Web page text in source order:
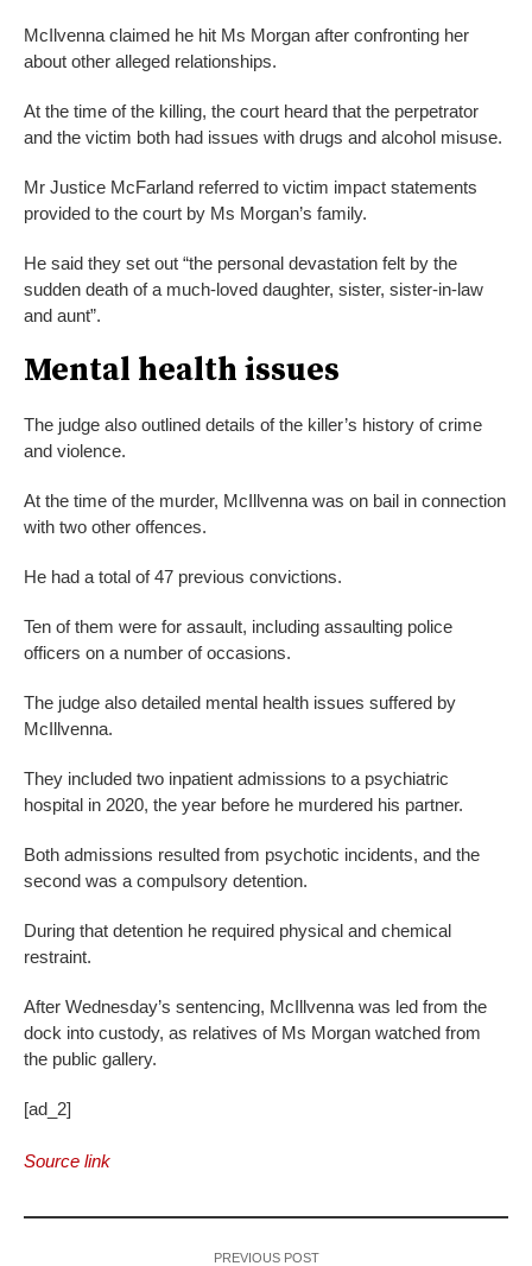
McIlvenna claimed he hit Ms Morgan after confronting her
about other alleged relationships.
At the time of the killing, the court heard that the perpetrator
and the victim both had issues with drugs and alcohol misuse.
Mr Justice McFarland referred to victim impact statements
provided to the court by Ms Morgan’s family.
He said they set out “the personal devastation felt by the
sudden death of a much-loved daughter, sister, sister-in-law
and aunt”.
Mental health issues
The judge also outlined details of the killer’s history of crime
and violence.
At the time of the murder, McIllvenna was on bail in connection
with two other offences.
He had a total of 47 previous convictions.
Ten of them were for assault, including assaulting police
officers on a number of occasions.
The judge also detailed mental health issues suffered by
McIllvenna.
They included two inpatient admissions to a psychiatric
hospital in 2020, the year before he murdered his partner.
Both admissions resulted from psychotic incidents, and the
second was a compulsory detention.
During that detention he required physical and chemical
restraint.
After Wednesday’s sentencing, McIllvenna was led from the
dock into custody, as relatives of Ms Morgan watched from
the public gallery.
[ad_2]
Source link
PREVIOUS POST